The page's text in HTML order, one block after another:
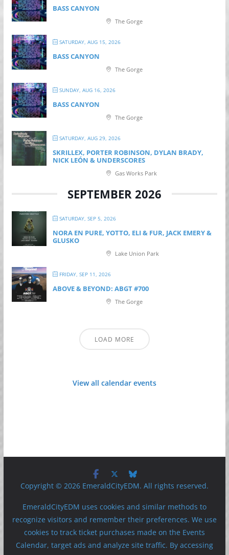
BASS CANYON
The Gorge
SATURDAY, AUG 15, 2026
BASS CANYON
The Gorge
SUNDAY, AUG 16, 2026
BASS CANYON
The Gorge
SATURDAY, AUG 29, 2026
SKRILLEX, PORTER ROBINSON, DYLAN BRADY,
NICK LEÓN & UNDERSCORES
Gas Works Park
SEPTEMBER 2026
SATURDAY, SEP 5, 2026
NORA EN PURE, YOTTO, ELI & FUR, JACK EMERY &
GLUSKO
Lake Union Park
FRIDAY, SEP 11, 2026
ABOVE & BEYOND: ABGT #700
The Gorge
LOAD MORE
View all calendar events
Copyright © 2026 EmeraldCityEDM. All rights reserved.
EmeraldCityEDM uses cookies and similar methods to
recognize visitors and remember their preferences. We use
cookies to track ticket purchases made on the Events
Calendar, target ads and analyze site traffic. By accessing